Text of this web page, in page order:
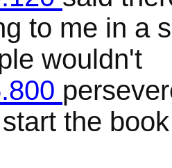
to me in a
wouldn't
the